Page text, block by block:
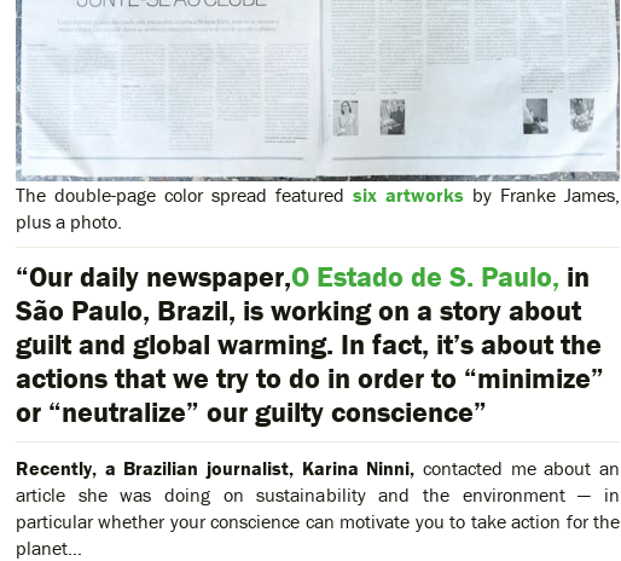
The double-page color spread featured six artworks by Franke James,
plus a photo.
“Our daily newspaper,O Estado de S. Paulo, in
São Paulo, Brazil, is working on a story about
guilt and global warming. In fact, it’s about the
actions that we try to do in order to “minimize”
or “neutralize” our guilty conscience”
Recently, a Brazilian journalist, Karina Ninni, contacted me about an
article she was doing on sustainability and the environment — in
particular whether your conscience can motivate you to take action for the
planet…